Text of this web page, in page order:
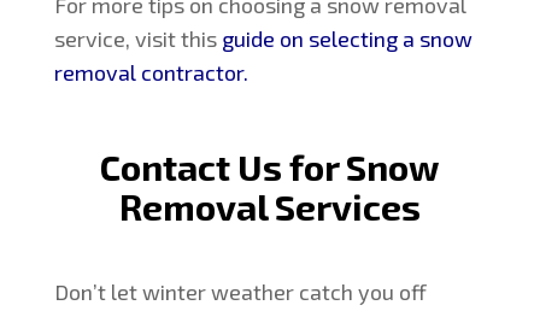
service, visit thisguide on selecting a snow
removal contractor.
Contact Us for Snow
Removal Services
Don’t let winter weather catch you off